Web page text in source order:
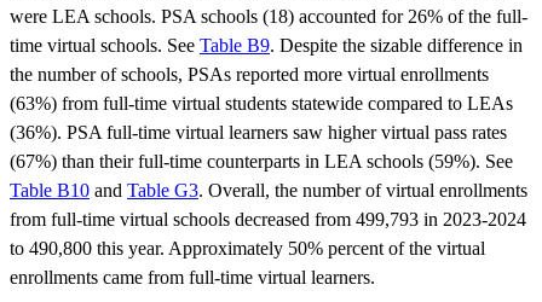
were LEA schools. PSA schools (18) accounted for 26% of the full-
time virtual schools. See Table B9. Despite the sizable difference in
the number of schools, PSAs reported more virtual enrollments
(63%) from full-time virtual students statewide compared to LEAs
(36%). PSA full-time virtual learners saw higher virtual pass rates
(67%) than their full-time counterparts in LEA schools (59%). See
Table B10 and Table G3. Overall, the number of virtual enrollments
from full-time virtual schools decreased from 499,793 in 2023-2024
to 490,800 this year. Approximately 50% percent of the virtual
enrollments came from full-time virtual learners.